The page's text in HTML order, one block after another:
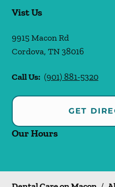
Vist Us
9915 Macon Rd
Cordova, TN38016
Call Us: (901) 881-5320
GET
Our Hours